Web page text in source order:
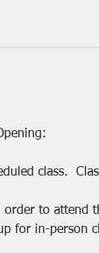
class.
to attend
for in-person